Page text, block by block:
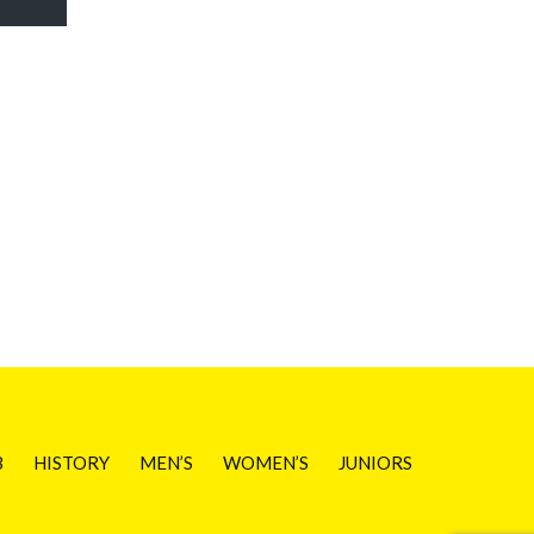
HISTORY MEN’S WOMEN’S JUNIORS